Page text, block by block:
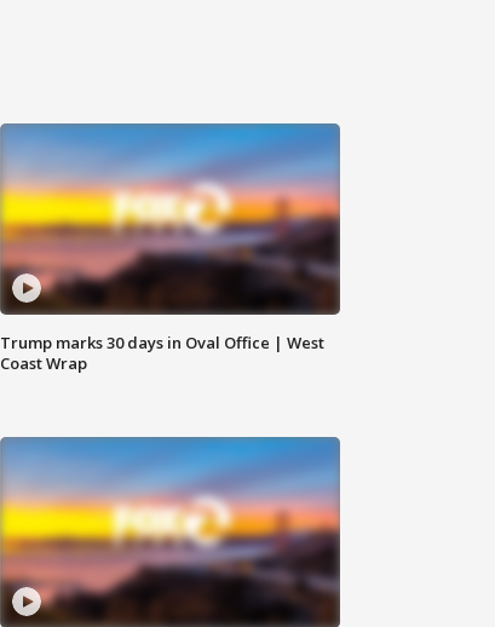
Trump marks 30 days in Oval Office | West
Coast Wrap